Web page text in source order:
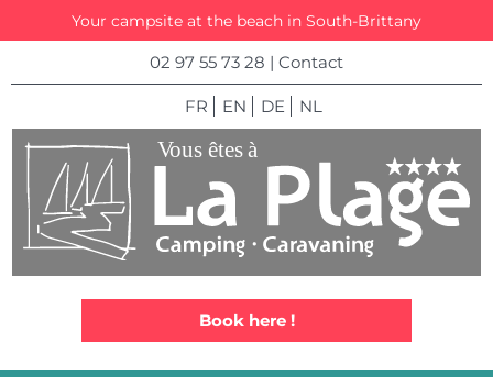
Your campsite at the beach in South-Brittany
02 97 55 73 28 | Contact
FR EN DE NL
Book here !